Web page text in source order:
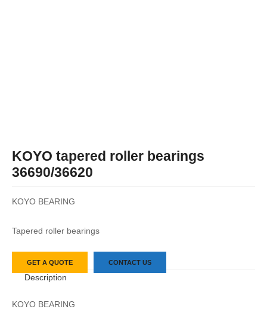
KOYO tapered roller bearings
36690/36620
KOYO BEARING
Tapered roller bearings
GET A QUOTE CONTACT US
Description
KOYO BEARING